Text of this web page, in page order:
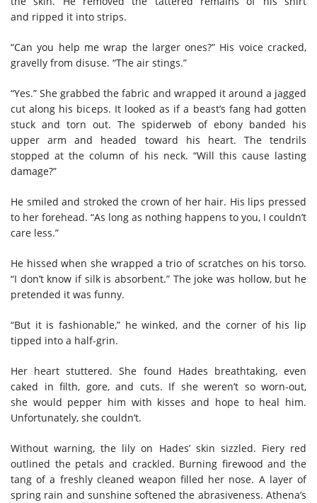
and ripped it into strips.
“Can you help me wrap the larger ones?” His voice cracked,
gravelly from disuse. “The air stings.”
“Yes.” She grabbed the fabric and wrapped it around a jagged
cut along his biceps. It looked as if a beast’s fang had gotten
stuck and torn out. The spiderweb of ebony banded his
upper arm and headed toward his heart. The tendrils
stopped at the column of his neck. “Will this cause lasting
damage?”
He smiled and stroked the crown of her hair. His lips pressed
to her forehead. “As long as nothing happens to you, I couldn’t
care less.”
He hissed when she wrapped a trio of scratches on his torso.
“I don’t know if silk is absorbent.” The joke was hollow, but he
pretended it was funny.
“But it is fashionable,” he winked, and the corner of his lip
tipped into a half-grin.
Her heart stuttered. She found Hades breathtaking, even
caked in filth, gore, and cuts. If she weren’t so worn-out,
she would pepper him with kisses and hope to heal him.
Unfortunately, she couldn’t.
Without warning, the lily on Hades’ skin sizzled. Fiery red
outlined the petals and crackled. Burning firewood and the
tang of a freshly cleaned weapon filled her nose. A layer of
spring rain and sunshine softened the abrasiveness. Athena’s